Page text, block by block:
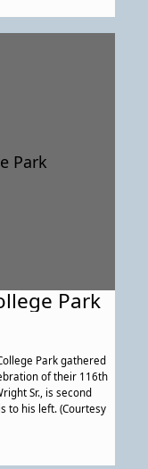
Park
Park gathered
of their 116th
Sr., is second
to his left. (Courtesy